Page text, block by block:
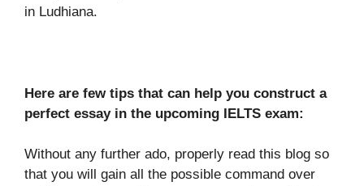
in Ludhiana.
Here are few tips that can help you construct a
perfect essay in the upcoming IELTS exam:
Without any further ado, properly read this blog so
that you will gain all the possible command over